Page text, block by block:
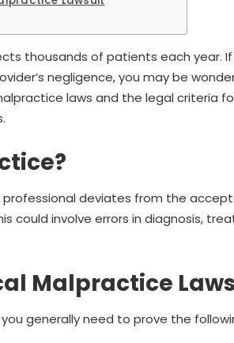
thousands of patients each year. If
negligence, you may be
laws and the legal criteria
deviates from the
could involve errors in diagnosis,
Malpractice
generally need to prove the